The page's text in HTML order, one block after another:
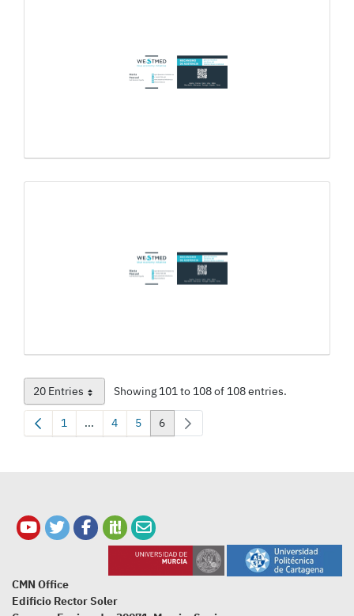
20 EntriesPer Page Showing 101 to 108 of 108 entries.
Page
1 ...Intermediate Pages Use TAB to navigate.
Page
4 Page
5 Page
6
CMN Office
Edificio Rector Soler